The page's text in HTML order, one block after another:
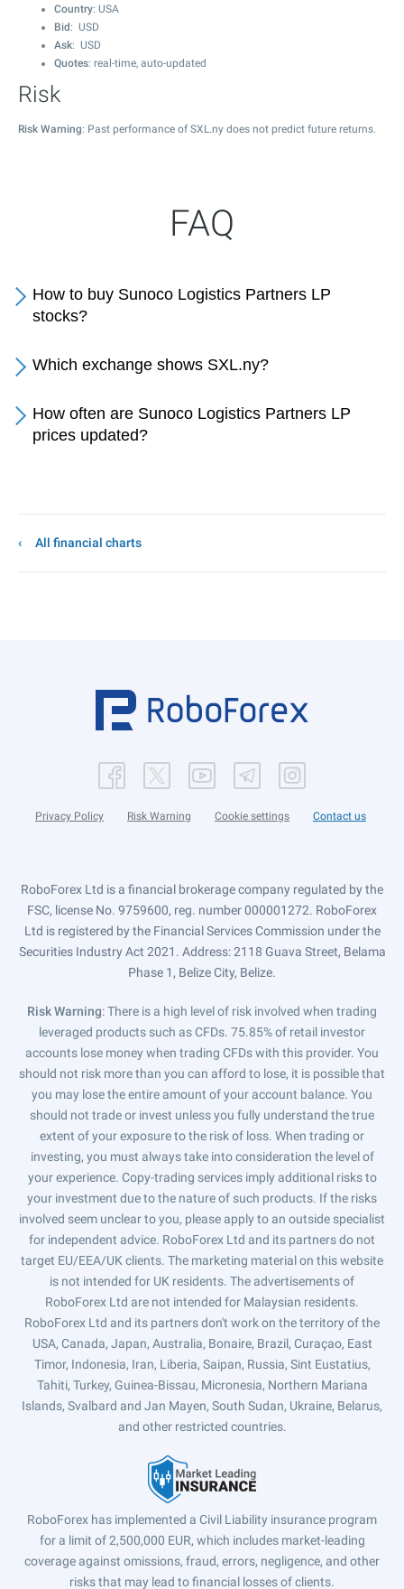
Country: USA
Bid : USD
Ask: USD
Quotes: real-time, auto-updated
Risk
Risk Warning: Past performance of SXL.ny does not predict future returns.
FAQ
How to buy Sunoco Logistics Partners LP
stocks?
Which exchange shows SXL.ny?
How often are Sunoco Logistics Partners LP
prices updated?
All financial charts
Privacy Policy Risk Warning Cookie settings Contact us
RoboForex Ltd is a financial brokerage company regulated by the
FSC, license No. 9759600, reg. number 000001272. RoboForex
Ltd is registered by the Financial Services Commission under the
Securities Industry Act 2021. Address: 2118 Guava Street, Belama
Phase 1, Belize City, Belize.
Risk Warning: There is a high level of risk involved when trading
leveraged products such as CFDs. 75.85% of retail investor
accounts lose money when trading CFDs with this provider. You
should not risk more than you can afford to lose, it is possible that
you may lose the entire amount of your account balance. You
should not trade or invest unless you fully understand the true
extent of your exposure to the risk of loss. When trading or
investing, you must always take into consideration the level of
your experience. Copy-trading services imply additional risks to
your investment due to the nature of such products. If the risks
involved seem unclear to you, please apply to an outside specialist
for independent advice. RoboForex Ltd and its partners do not
target EU/EEA/UK clients. The marketing material on this website
is not intended for UK residents. The advertisements of
RoboForex Ltd are not intended for Malaysian residents.
RoboForex Ltd and its partners don't work on the territory of the
USA, Canada, Japan, Australia, Bonaire, Brazil, Curaçao, East
Timor, Indonesia, Iran, Liberia, Saipan, Russia, Sint Eustatius,
Tahiti, Turkey, Guinea-Bissau, Micronesia, Northern Mariana
Islands, Svalbard and Jan Mayen, South Sudan, Ukraine, Belarus,
and other restricted countries.
RoboForex has implemented a Civil Liability insurance program
for a limit of 2,500,000 EUR, which includes market-leading
coverage against omissions, fraud, errors, negligence, and other
risks that may lead to financial losses of clients.